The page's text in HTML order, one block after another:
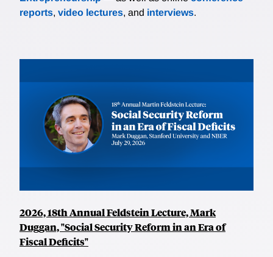
reports, video lectures, and interviews.
2026, 18th Annual Feldstein Lecture, Mark
Duggan, "Social Security Reform in an Era of
Fiscal Deficits"